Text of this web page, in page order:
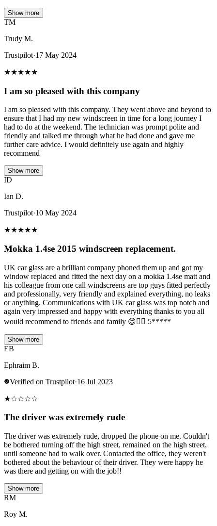
Show more
TM
Trudy M.
Trustpilot·17 May 2024
★★★★★
I am so pleased with this company
I am so pleased with this company. They went above and beyond to
ensure that I had my new windscreen in time for a long journey I
had to do at the weekend. The technician was prompt polite and
friendly and talked me through what he had done and gave me
further care advice. I would definitely use again and highly
recommend
Show more
ID
Ian D.
Trustpilot·10 May 2024
★★★★★
Mokka 1.4se 2015 windscreen replacement.
UK car glass are a brilliant company phoned them up and got my
window replaced and fitted the next day on a mokka 1.4se matt and
his colleague from one call windscreens are top guys fitted perfectly
and professionally, very friendly and explained everything, no leaks
or anything. Communications with UK car glass was top notch and
again very impressed and happy with everything thanks to you all
would recommend to friends and family 😊👌🏻 5*****
Show more
EB
Ephraim B.
Verified on Trustpilot·16 Jul 2023
★☆☆☆☆
The driver was extremely rude
The driver was extremely rude, dropped the phone on me. Couldn't
be bothered turning off the high street, remained on the high street,
until someone had to walk over. Contacted the office, they weren't
bothered about the behaviour of their driver. They were happy he
was there and getting on with the job!!
Show more
RM
Roy M.